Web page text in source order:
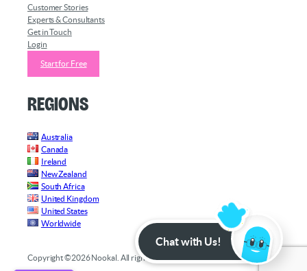
Customer Stories
Experts & Consultants
Get in Touch
Login
Start for Free
Regions
Australia
Canada
Ireland
New Zealand
South Africa
United Kingdom
United States
Worldwide
Copyright ©2026 Nookal. All rights reserved.
Chat with Us!